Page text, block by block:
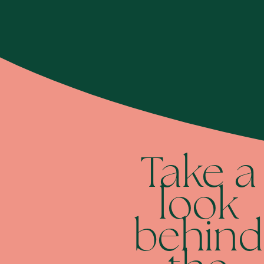
Take a
look
behind